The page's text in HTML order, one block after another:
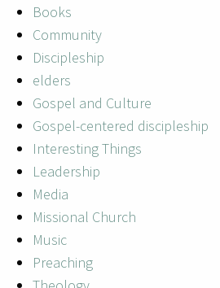
Books
Community
Discipleship
elders
Gospel and Culture
Gospel-centered discipleship
Interesting Things
Leadership
Media
Missional Church
Music
Preaching